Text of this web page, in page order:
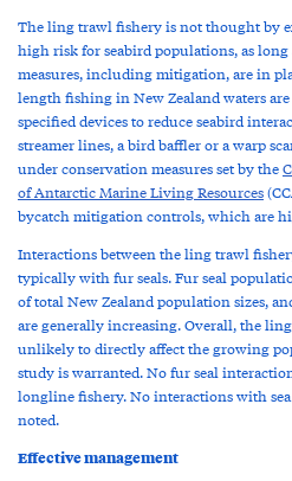
The ling trawl fishery is not thought by
high risk for seabird populations, as long
measures, including mitigation, are in
length fishing in New Zealand waters
specified devices to reduce seabird
streamer lines, a bird baffler or a warp
under conservation measures set by the
of Antarctic Marine Living Resources
bycatch mitigation controls, which are
Interactions between the ling trawl
typically with fur seals. Fur seal
of total New Zealand population sizes,
are generally increasing. Overall, the
unlikely to directly affect the growing
study is warranted. No fur seal
longline fishery. No interactions with
noted.
Effective management